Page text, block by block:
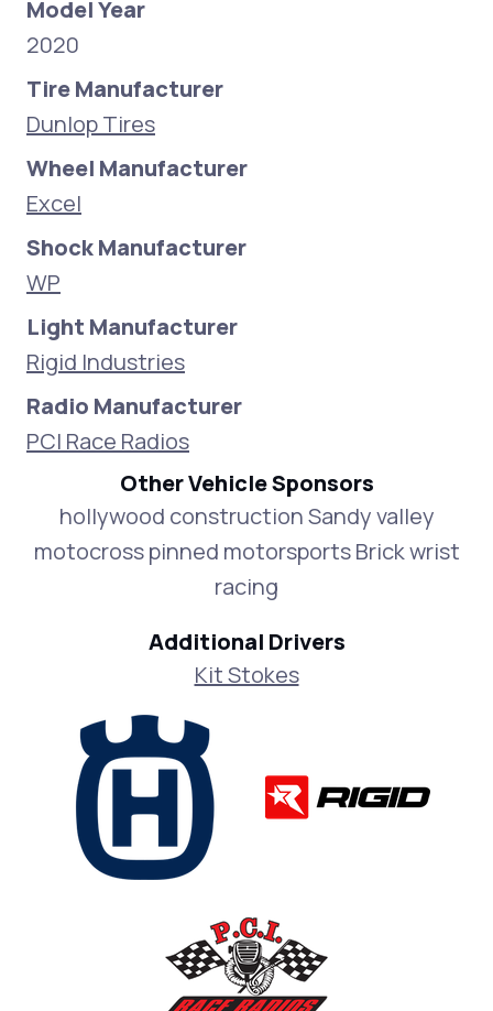
Model Year
2020
Tire Manufacturer
Dunlop Tires
Wheel Manufacturer
Excel
Shock Manufacturer
WP
Light Manufacturer
Rigid Industries
Radio Manufacturer
PCI Race Radios
Other Vehicle Sponsors
hollywood construction Sandy valley
motocross pinned motorsports Brick wrist
racing
Additional Drivers
Kit Stokes